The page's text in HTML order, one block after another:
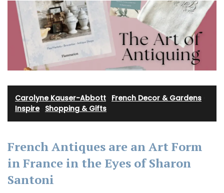
Carolyne Kauser-Abbott French Decor & Gardens
Inspire· Shopping & Gifts
French Antiques are an Art Form
in France in the Eyes of Sharon
Santoni